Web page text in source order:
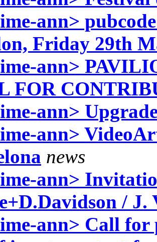
ann>
Friday 29th
ann>
FOR
ann>
ann>
news
ann>
/ J.
ann> Call